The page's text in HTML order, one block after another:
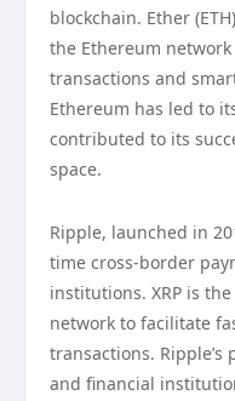
blockchain. Ether
the Ethereum
transactions and
Ethereum has led to
contributed to its
space.
Ripple, launched in
time cross-border
institutions. XRP is
network to facilitate
transactions.
and financial